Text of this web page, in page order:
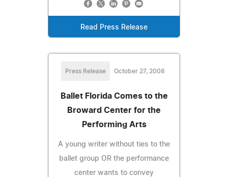
Read Press Release
Press Release October 27, 2008
Ballet Florida Comes to the
Broward Center for the
Performing Arts
A young writer without ties to the
ballet group OR the performance
center wants to convey